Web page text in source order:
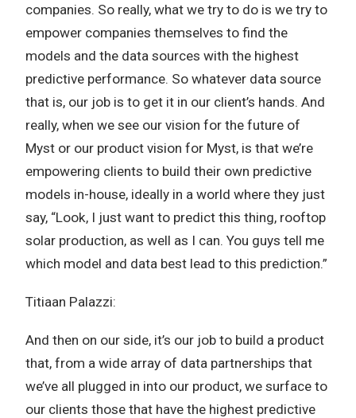
companies. So really, what we try to do is we try to
empower companies themselves to find the
models and the data sources with the highest
predictive performance. So whatever data source
that is, our job is to get it in our client’s hands. And
really, when we see our vision for the future of
Myst or our product vision for Myst, is that we’re
empowering clients to build their own predictive
models in-house, ideally in a world where they just
say, “Look, I just want to predict this thing, rooftop
solar production, as well as I can. You guys tell me
which model and data best lead to this prediction.”
Titiaan Palazzi:
And then on our side, it’s our job to build a product
that, from a wide array of data partnerships that
we’ve all plugged in into our product, we surface to
our clients those that have the highest predictive